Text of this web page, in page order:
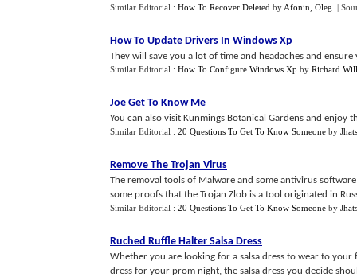
Similar Editorial : How To Recover Deleted by Afonin, Oleg |
How To Update Drivers In Windows Xp
They will save you a lot of time and headaches and
Similar Editorial : How To Configure Windows Xp by Richard
Joe Get To Know Me
You can also visit Kunmings Botanical Gardens and enjoy
Similar Editorial : 20 Questions To Get To Know Someone by Jhats
Remove The Trojan Virus
The removal tools of Malware and some antivirus
some proofs that the Trojan Zlob is a tool originated in
Similar Editorial : 20 Questions To Get To Know Someone by Jhats
Ruched Ruffle Halter Salsa Dress
Whether you are looking for a salsa dress to wear to
dress for your prom night, the salsa dress you decide